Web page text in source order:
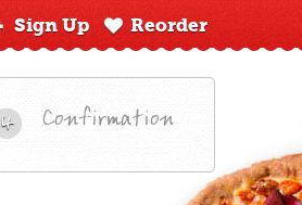
Reorder
Sign Up
4 Confirmation